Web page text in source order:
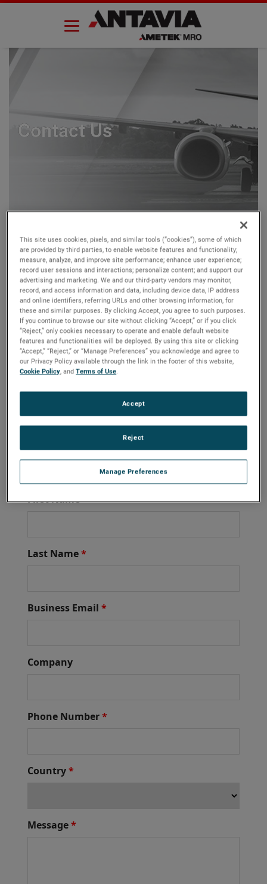
Skip
Contact Us
Contact Antavia for
Aircraft Wheel, Brake &
Aviation Component
Services
Get in touch with Antavia for expert aircraft wheel repair,
brake overhaul, and certified MRO solutions. We also
supplies, avionics, battery servicing, oxygen systems,
and non-destructive testing for commercial and military
fleets
This site uses cookies, pixels, and similar tools (“cookies”), some of which
are provided by third parties, to enable website features and functionality;
measure, analyze, and improve site performance; enhance user experience;
record user sessions and interactions; personalize content; and support our
advertising and marketing. We and our third-party vendors may monitor,
record, and access information and data, including device data, IP address
and online identifiers, referring URLs and other browsing information, for
these and similar purposes. By clicking Accept, you agree to such purposes.
If you continue to browse our site without clicking “Accept,” or if you click
“Reject,” only cookies necessary to operate and enable default website
features and functionalities will be deployed. By using this site or clicking
“Accept,” “Reject,” or “Manage Preferences” you acknowledge and agree to
our Privacy Policy available through the link in the footer of this website,
Cookie Policy, andTerms of Use.
Manage Preferences
Reject
Accept